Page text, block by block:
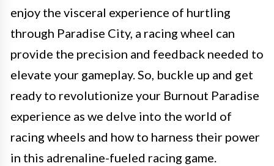
enjoy the visceral experience of hurtling
through Paradise City, a racing wheel can
provide the precision and feedback needed to
elevate your gameplay. So, buckle up and get
ready to revolutionize your Burnout Paradise
experience as we delve into the world of
racing wheels and how to harness their power
in this adrenaline-fueled racing game.